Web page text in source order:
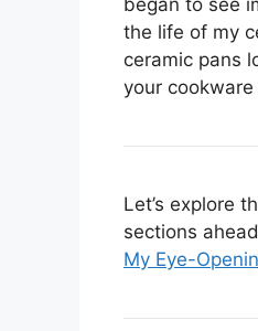
began to see
the life of my
ceramic pans
your
Let’s explore
sections
My Eye-